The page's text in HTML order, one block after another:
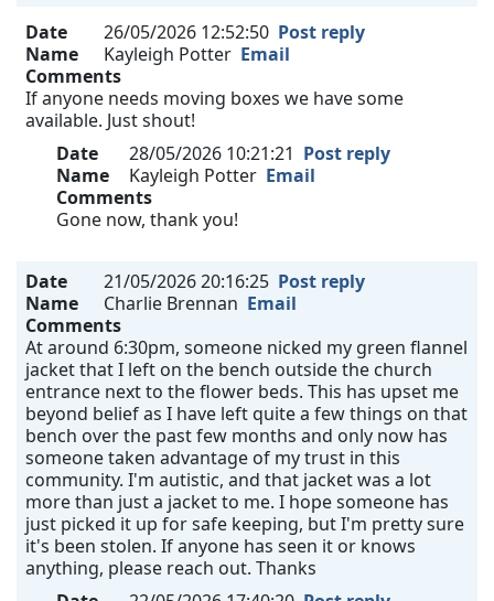
Date
26/05/2026 12:52:50 Post reply
Name
Kayleigh Potter Email
Comments
If anyone needs moving boxes we have some
available. Just shout!
Date
28/05/2026 10:21:21 Post reply
Name
Kayleigh Potter Email
Comments
Gone now, thank you!
Date 21/05/2026 20:16:25 Post reply
Name
Charlie Brennan Email
Comments
At around 6:30pm, someone nicked my green flannel
jacket that I left on the bench outside the church
entrance next to the flower beds. This has upset me
beyond belief as I have left quite a few things on that
bench over the past few months and only now has
someone taken advantage of my trust in this
community. I'm autistic, and that jacket was a lot
more than just a jacket to me. I hope someone has
just picked it up for safe keeping, but I'm pretty sure
it's been stolen. If anyone has seen it or knows
anything, please reach out. Thanks